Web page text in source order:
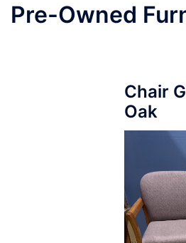
Pre-Owned
Chair
Oak